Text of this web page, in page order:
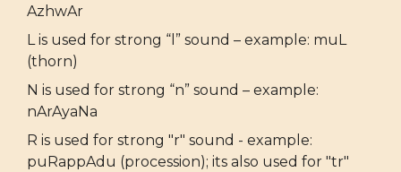
AzhwAr
L is used for strong “l” sound – example: muL
(thorn)
N is used for strong “n” sound – example:
nArAyaNa
R is used for strong "r" sound - example:
puRappAdu (procession); its also used for "tr"